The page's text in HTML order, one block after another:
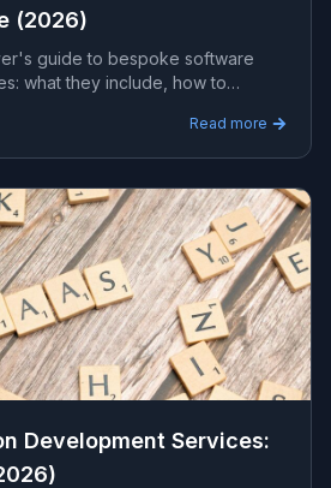
(2026)
guide to bespoke software
what they include, how to
risky engagement.
Read more
Development Services: